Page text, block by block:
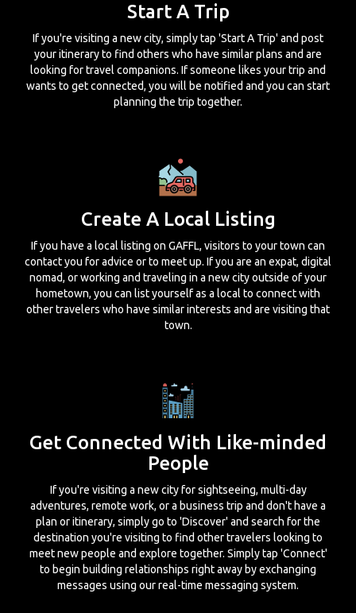
Start A Trip
If you're visiting a new city, simply tap 'Start A Trip' and post
your itinerary to find others who have similar plans and are
looking for travel companions. If someone likes your trip and
wants to get connected, you will be notified and you can start
planning the trip together.
Create A Local Listing
If you have a local listing on GAFFL, visitors to your town can
contact you for advice or to meet up. If you are an expat, digital
nomad, or working and traveling in a new city outside of your
hometown, you can list yourself as a local to connect with
other travelers who have similar interests and are visiting that
town.
Get Connected With Like-minded
People
If you're visiting a new city for sightseeing, multi-day
adventures, remote work, or a business trip and don't have a
plan or itinerary, simply go to 'Discover' and search for the
destination you're visiting to find other travelers looking to
meet new people and explore together. Simply tap 'Connect'
to begin building relationships right away by exchanging
messages using our real-time messaging system.